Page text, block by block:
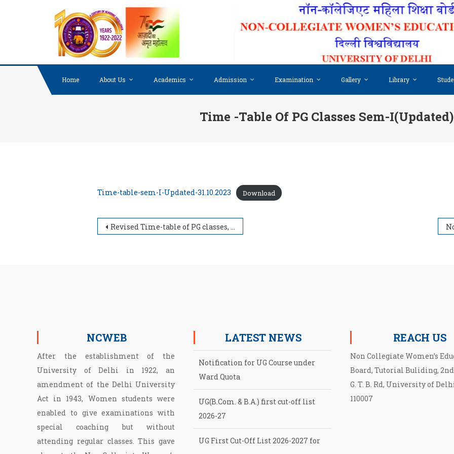
Home About Us Academics Admission Examination Gallery Library
Time -table Of PG Classes Sem-
Time-table-sem-I-Updated-31.10.2023 Download
Post navigation
Revised Time-table of PG classes, Semester-I
NCWEB
After the establishment of the
University of Delhi in 1922, an
amendment of the Delhi University
Act in 1943, Women students were
enabled to give examinations with
special coaching but without
attending regular classes. This gave
LATEST NEWS
Notification for UG Course under
Ward Quota
UG(B.Com. & B.A.) first cut-off list
2026-27
UG First Cut-Off List 2026-2027 for
REACH US
Non Collegiate Women’s
Board, Tutorial Buliding,
G. T. B. Rd, University of
110007